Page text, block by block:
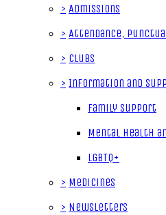
> Admissions
> Attendance,
> Clubs
> Information and
Family Support
Mental Health
LGBTQ+
> Medicines
> Newsletters